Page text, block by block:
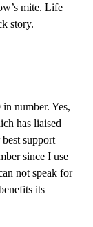
mite. Life
story.
number. Yes,
has liaised
support
since I use
not speak for
its